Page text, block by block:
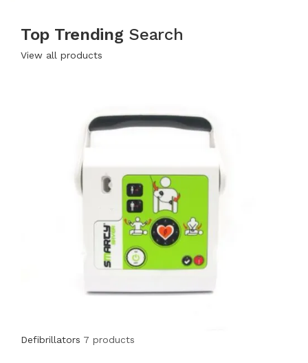
Top TrendingSearch
View all products
Defibrillators 7 products